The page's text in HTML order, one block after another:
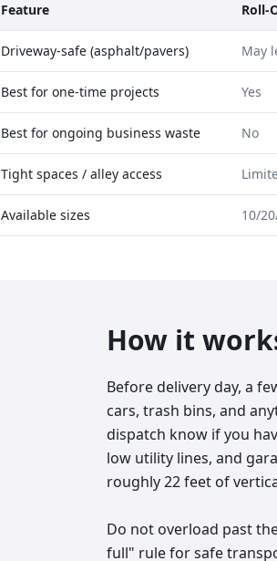
Feature Roll-
Driveway-safe (asphalt/pavers) May
Best for one-time projects Yes
Best for ongoing business waste No
Tight spaces / alley access
Available sizes 10/
How it
Before delivery day, a
cars, trash bins, and
dispatch know if you
low utility lines, and
roughly 22 feet of
Do not overload past
full" rule for safe